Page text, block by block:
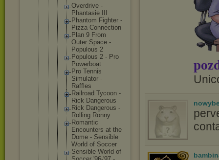
Overdrive -
Phantasie III
Phantom Fighter -
Pizza Connection
Plan 9 From
Outer Space -
Populous 2
Populous 2 - Pro
Powerboat
Pro Tennis
Simulator -
Raffles
Railroad Tycoon -
Rick Dangerous
Rick Dangerous -
Rolling Ronny
Romantic
Encounters at the
Dome - Sensible
World of Soccer
Sensible World of